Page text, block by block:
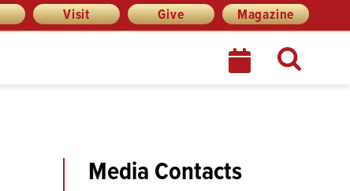
Visit Give Magazine
Media Contacts